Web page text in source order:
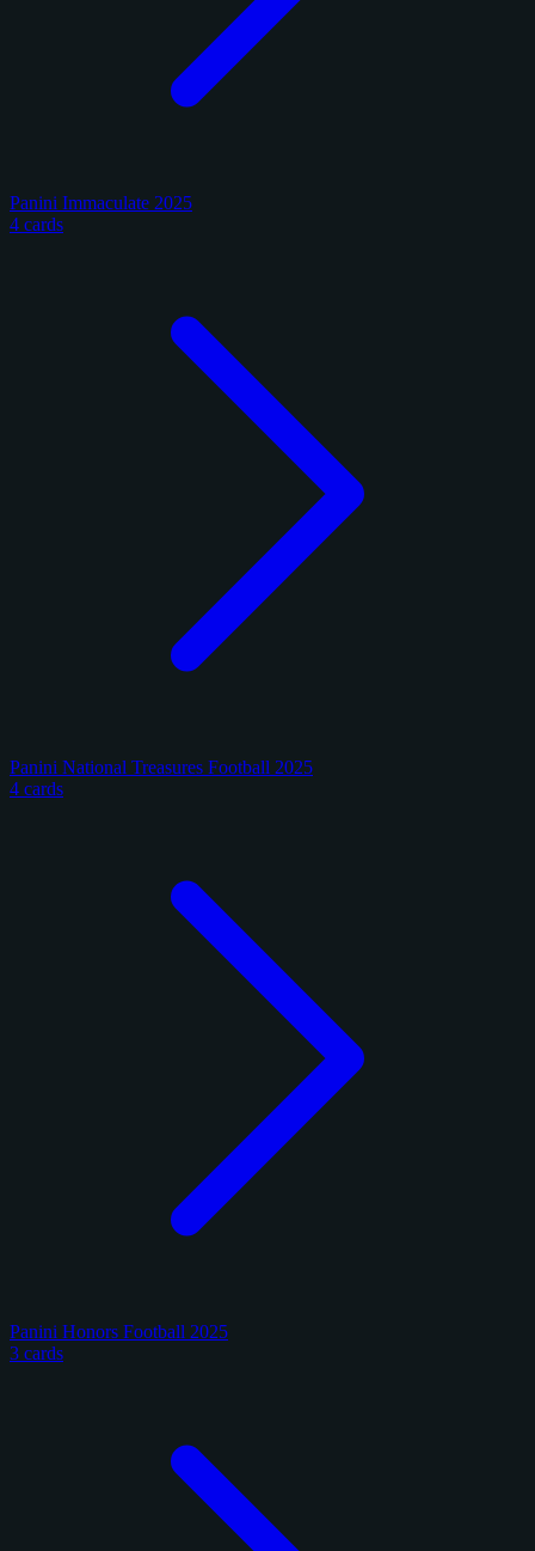
Panini Immaculate 2025
4 cards
Panini National Treasures Football 2025
4 cards
Panini Honors Football 2025
3 cards